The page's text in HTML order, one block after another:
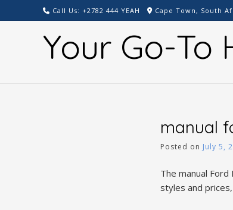
to
Call Us: +2782 444 YEAH Cape Town, South
Your Go-To
manual
Posted on July 5,
The manual Ford
styles and